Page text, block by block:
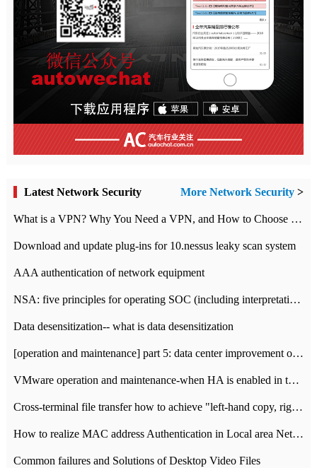
Latest Network Security More Network Security >
What is a VPN? Why You Need a VPN, and How to Choose the Right One
Download and update plug-ins for 10.nessus leaky scan system
AAA authentication of network equipment
NSA: five principles for operating SOC (including interpretation)
Data desensitization-- what is data desensitization
[operation and maintenance] part 5: data center improvement operation and maintenance, ITIL and ISO2000
VMware operation and maintenance-when HA is enabled in the data center, HA agent reports an error
Cross-terminal file transfer how to achieve "left-hand copy, right-hand paste" real-time transmission?
How to realize MAC address Authentication in Local area Network
Common failures and Solutions of Desktop Video Files